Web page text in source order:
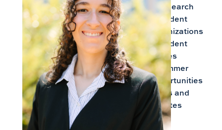
Research
Student
Organizations
Student
Stories
Summer
Opportunities
Tips and
Updates